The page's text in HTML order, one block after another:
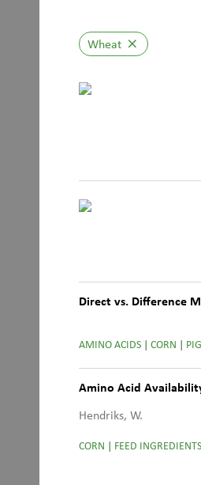
Wheat close
Direct vs. Difference
AMINO ACIDS | CORN |
Amino Acid
Hendriks, W.
CORN | FEED INGREDIENTS